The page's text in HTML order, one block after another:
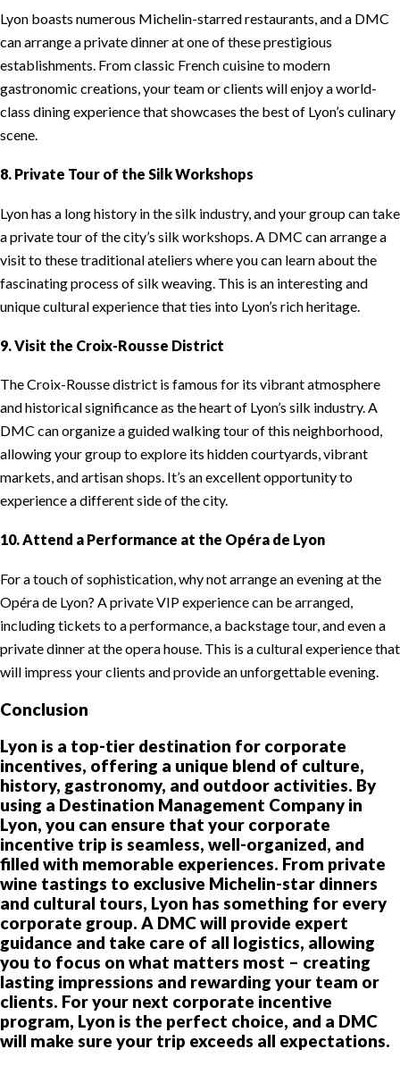
Lyon boasts numerous Michelin-starred restaurants, and a DMC
can arrange a private dinner at one of these prestigious
establishments. From classic French cuisine to modern
gastronomic creations, your team or clients will enjoy a world-
class dining experience that showcases the best of Lyon’s culinary
scene.
8. Private Tour of the Silk Workshops
Lyon has a long history in the silk industry, and your group can take
a private tour of the city’s silk workshops. A DMC can arrange a
visit to these traditional ateliers where you can learn about the
fascinating process of silk weaving. This is an interesting and
unique cultural experience that ties into Lyon’s rich heritage.
9. Visit the Croix-Rousse District
The Croix-Rousse district is famous for its vibrant atmosphere
and historical significance as the heart of Lyon’s silk industry. A
DMC can organize a guided walking tour of this neighborhood,
allowing your group to explore its hidden courtyards, vibrant
markets, and artisan shops. It’s an excellent opportunity to
experience a different side of the city.
10. Attend a Performance at the Opéra de Lyon
For a touch of sophistication, why not arrange an evening at the
Opéra de Lyon? A private VIP experience can be arranged,
including tickets to a performance, a backstage tour, and even a
private dinner at the opera house. This is a cultural experience that
will impress your clients and provide an unforgettable evening.
Conclusion
Lyon is a top-tier destination for corporate
incentives, offering a unique blend of culture,
history, gastronomy, and outdoor activities. By
using a Destination Management Company in
Lyon, you can ensure that your corporate
incentive trip is seamless, well-organized, and
filled with memorable experiences. From private
wine tastings to exclusive Michelin-star dinners
and cultural tours, Lyon has something for every
corporate group. A DMC will provide expert
guidance and take care of all logistics, allowing
you to focus on what matters most – creating
lasting impressions and rewarding your team or
clients. For your next corporate incentive
program, Lyon is the perfect choice, and a DMC
will make sure your trip exceeds all expectations.